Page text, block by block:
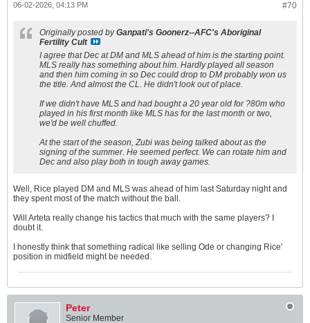
#70
06-02-2026, 04:13 PM
Originally posted byGanpati's Goonerz--AFC's Aboriginal
Fertility Cult
I agree that Dec at DM and MLS ahead of him is the starting point.
MLS really has something about him. Hardly played all season
and then him coming in so Dec could drop to DM probably won us
the title. And almost the CL. He didn't look out of place.
If we didn't have MLS and had bought a 20 year old for ?80m who
played in his first month like MLS has for the last month or two,
we'd be well chuffed.
At the start of the season, Zubi was being talked about as the
signing of the summer. He seemed perfect. We can rotate him and
Dec and also play both in tough away games.
Well, Rice played DM and MLS was ahead of him last Saturday night and
they spent most of the match without the ball.
Will Arteta really change his tactics that much with the same players? I
doubt it.
I honestly think that something radical like selling Ode or changing Rice'
position in midfield might be needed.
Peter
Senior Member